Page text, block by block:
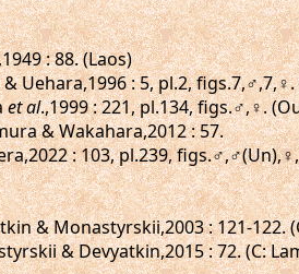
: 88. (Laos)
Uehara,1996 : 5, pl.2, figs.7,♂,7,♀.
et al.,1999 : 221, pl.134, figs.♂,♀.
& Wakahara,2012 : 57.
: 103, pl.239,
& Monastyrskii,2003 : 121-122.
& Devyatkin,2015 : 72. (C: